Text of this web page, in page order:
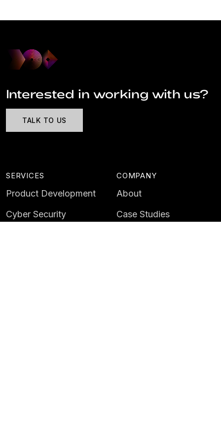
Interested in working with us?
TALK TO US
SERVICES
Product Development
Cyber Security
COMPANY
About
Case Studies